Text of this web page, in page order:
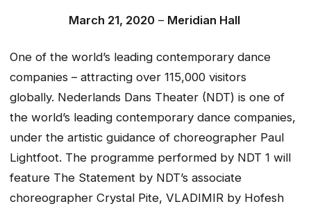
March 21, 2020– Meridian Hall
One of the world’s leading contemporary dance
companies – attracting over 115,000 visitors
globally. Nederlands Dans Theater (NDT) is one of
the world’s leading contemporary dance companies,
under the artistic guidance of choreographer Paul
Lightfoot. The programme performed by NDT 1 will
feature The Statement by NDT’s associate
choreographer Crystal Pite, VLADIMIR by Hofesh